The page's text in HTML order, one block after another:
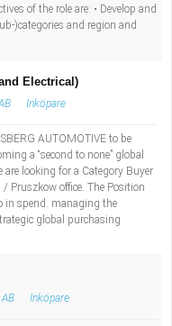
of the role are: • Develop and
)categories and region and
Electrical)
Inköpare
AUTOMOTIVE to be
a “second to none” global
looking for a Category Buyer
Pruszkow office. The Position
in spend. managing the
global purchasing
Inköpare